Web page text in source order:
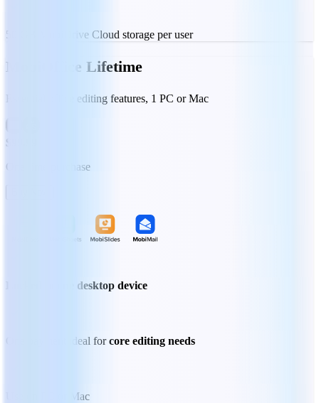
50 GB MobiDrive Cloud storage per user
MobiOffice Lifetime
Essential office editing features, 1 PC or Mac
$99.99
One-time purchase
Locked to one desktop device
One payment ideal forcore editing needs
Use on PC or Mac